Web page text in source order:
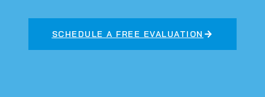
SCHEDULE A FREE EVALUATION